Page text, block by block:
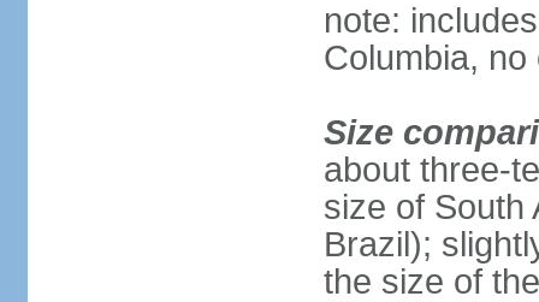
note:
Columbia,
Size
about three-
size of South
Brazil);
the size of